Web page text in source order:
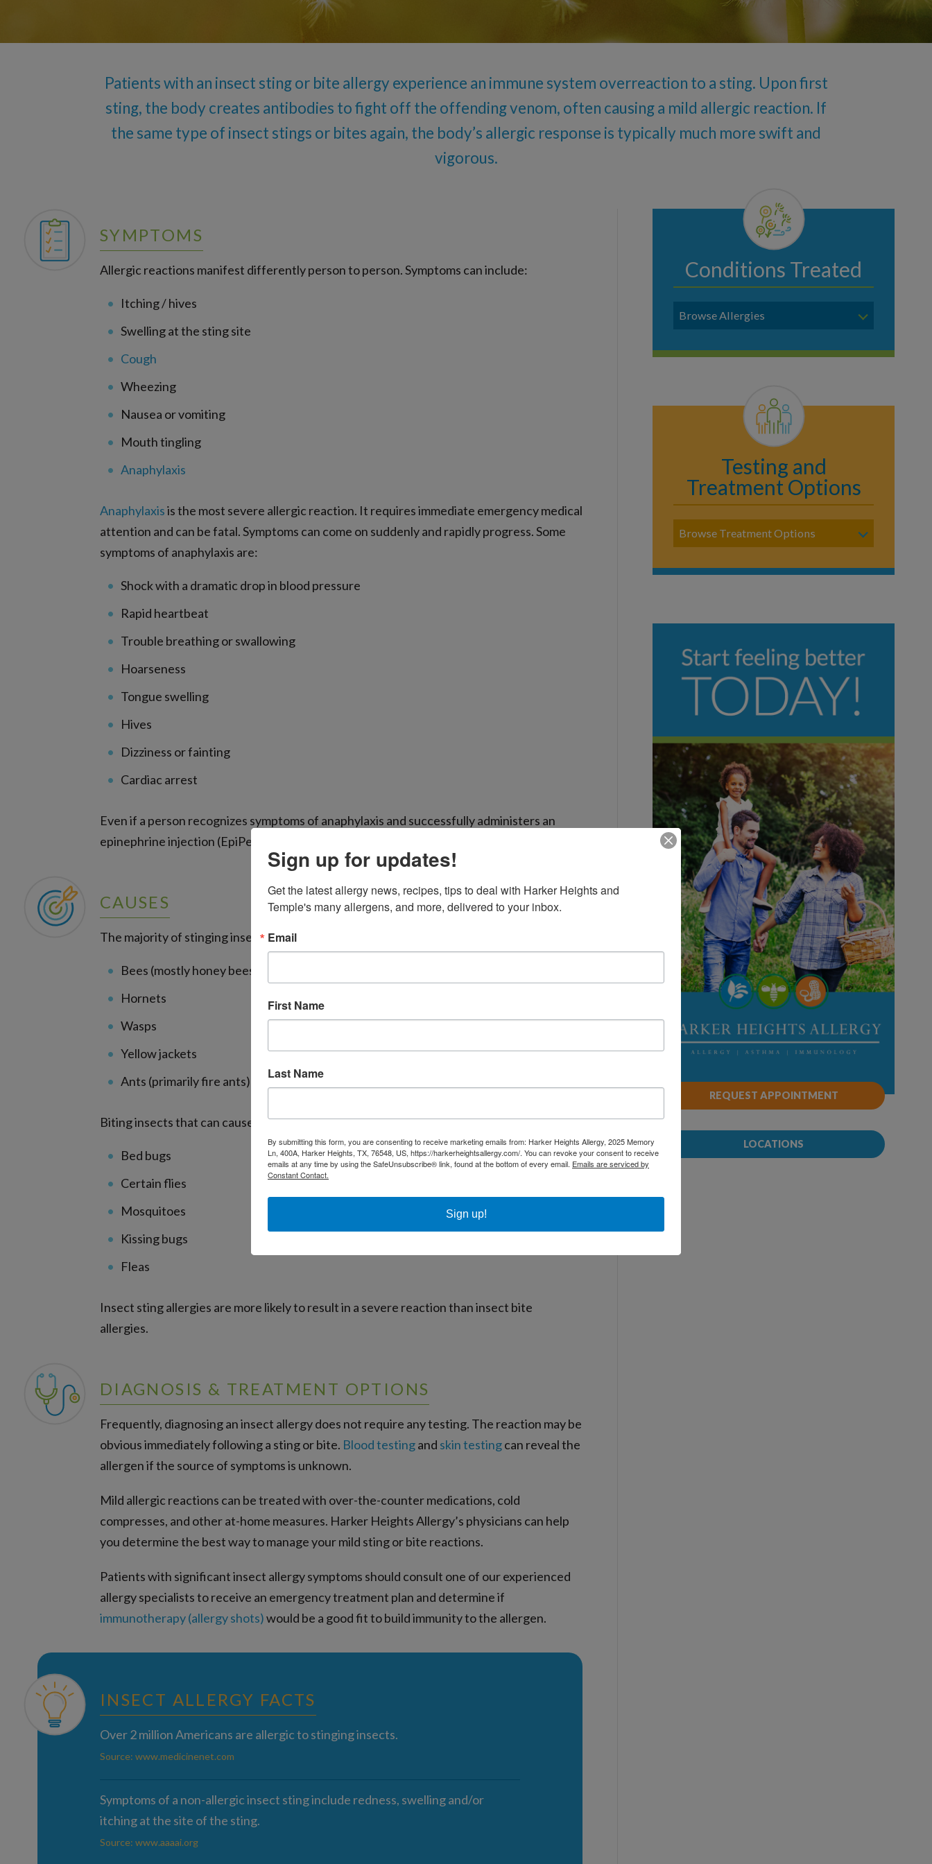
Food Allergy Testing
Patients with an insect sting or bite allergy experience an immune system overreaction to a sting. Upon first
sting, the body creates antibodies to fight off the offending venom, often causing a mild allergic reaction. If
the same type of insect stings or bites again, the body’s allergic response is typically much more swift and
vigorous.
SYMPTOMS
Allergic reactions manifest differently person to person. Symptoms can include:
Itching / hives
Swelling at the sting site
Cough
Wheezing
Nausea or vomiting
Mouth tingling
Anaphylaxis
Anaphylaxisis the most severe allergic reaction. It requires immediate emergency medical
attention and can be fatal. Symptoms can come on suddenly and rapidly progress. Some
symptoms of anaphylaxis are:
Shock with a dramatic drop in blood pressure
Rapid heartbeat
Trouble breathing or swallowing
Hoarseness
Tongue swelling
Hives
Dizziness or fainting
Cardiac arrest
Even if a person recognizes symptoms of anaphylaxis and successfully administers an
epinephrine injection (EpiPen), immediate medical help should still be sought.
CAUSES
The majority of stinging insect allergies result from the following stings:
Bees (mostly honey bees)
Hornets
Wasps
Yellow jackets
Ants (primarily fire ants)
Biting insects that can cause allergic reactions include:
Bed bugs
Certain flies
Mosquitoes
Kissing bugs
Fleas
Insect sting allergies are more likely to result in a severe reaction than insect bite
allergies.
DIAGNOSIS & TREATMENT OPTIONS
Frequently, diagnosing an insect allergy does not require any testing. The reaction may be
obvious immediately following a sting or bite. Blood testingand skin testingcan reveal the
allergen if the source of symptoms is unknown.
Mild allergic reactions can be treated with over-the-counter medications, cold
compresses, and other at-home measures. Harker Heights Allergy’s physicians can help
you determine the best way to manage your mild sting or bite reactions.
Patients with significant insect allergy symptoms should consult one of our experienced
allergy specialists to receive an emergency treatment plan and determine if
immunotherapy (allergy shots)would be a good fit to build immunity to the allergen.
INSECT ALLERGY FACTS
Over 2 million Americans are allergic to stinging insects.
Source: www.medicinenet.com
Symptoms of a non-allergic insect sting include redness, swelling and/or
itching at the site of the sting.
Source: www.aaaai.org
Conditions Treated
Browse Allergies
Testing and
Treatment Options
Browse Treatment Options
REQUEST APPOINTMENT
LOCATIONS
Sign up for updates!
Get the latest allergy news, recipes, tips to deal with Harker Heights and
Temple's many allergens, and more, delivered to your inbox.
Email
First Name
Last Name
By submitting this form, you are consenting to receive marketing emails from: Harker Heights Allergy, 2025 Memory
Ln, 400A, Harker Heights, TX, 76548, US, https://harkerheightsallergy.com/. You can revoke your consent to receive
emails at any time by using the SafeUnsubscribe® link, found at the bottom of every email. Emails are serviced by
Constant Contact.
Sign up!